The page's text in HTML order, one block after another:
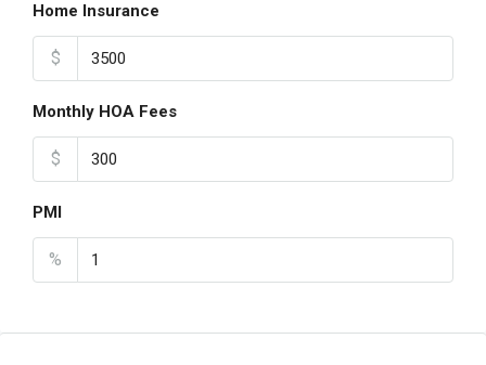
Home Insurance
$
Monthly HOA Fees
$
PMI
%